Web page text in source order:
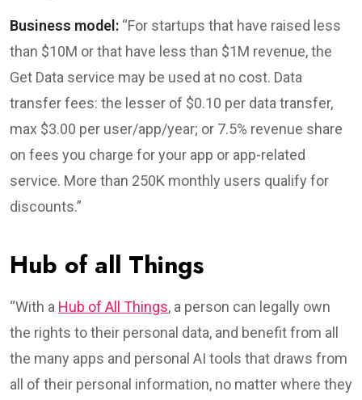
Business model: “For startups that have raised less
than $10M or that have less than $1M revenue, the
Get Data service may be used at no cost. Data
transfer fees: the lesser of $0.10 per data transfer,
max $3.00 per user/app/year; or 7.5% revenue share
on fees you charge for your app or app-related
service. More than 250K monthly users qualify for
discounts.”
Hub of all Things
“With a Hub of All Things, a person can legally own
the rights to their personal data, and benefit from all
the many apps and personal AI tools that draws from
all of their personal information, no matter where they